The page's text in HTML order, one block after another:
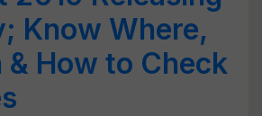
Know Where,
& How to Check